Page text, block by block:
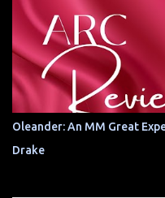
Oleander: An MM Great
Drake